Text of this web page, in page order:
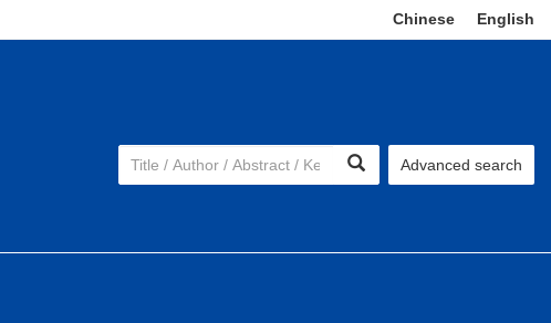
Chinese English
Advanced search